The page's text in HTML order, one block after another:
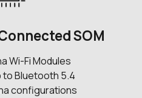
SOM
Wi-Fi Modules
to Bluetooth 5.4
configurations